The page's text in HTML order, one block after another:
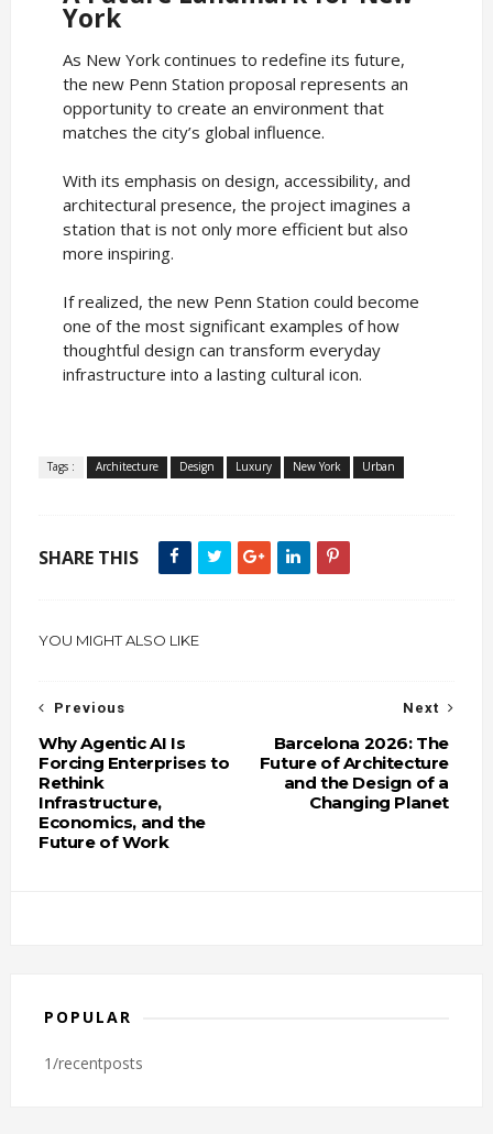
York
As New York continues to redefine its future,
the new Penn Station proposal represents an
opportunity to create an environment that
matches the city’s global influence.
With its emphasis on design, accessibility, and
architectural presence, the project imagines a
station that is not only more efficient but also
more inspiring.
If realized, the new Penn Station could become
one of the most significant examples of how
thoughtful design can transform everyday
infrastructure into a lasting cultural icon.
Tags : Architecture Design Luxury New York Urban
SHARE THIS
YOU MIGHT ALSO LIKE
Next
Barcelona 2026: The
Future of Architecture
and the Design of a
Changing Planet
Previous
Why Agentic AI Is
Forcing Enterprises to
Rethink
Infrastructure,
Economics, and the
Future of Work
POPULAR
1/recentposts